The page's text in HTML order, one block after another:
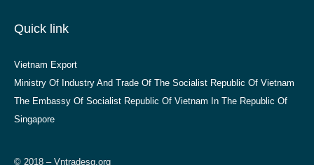
Quick link
Vietnam Export
Ministry Of Industry And Trade Of The Socialist Republic Of Vietnam
The Embassy Of Socialist Republic Of Vietnam In The Republic Of
Singapore
© 2018 – Vntradesg.org